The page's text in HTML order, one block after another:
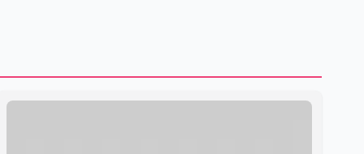
large-scale military act